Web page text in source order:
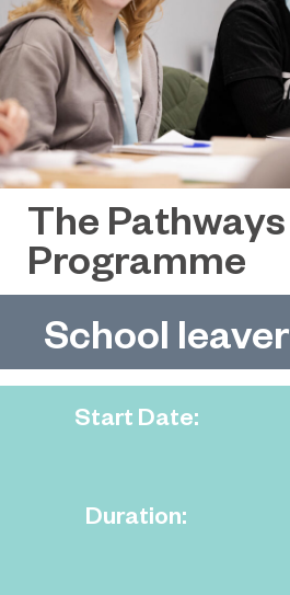
The Pathways
Programme
School leaver
Start Date:
Duration: